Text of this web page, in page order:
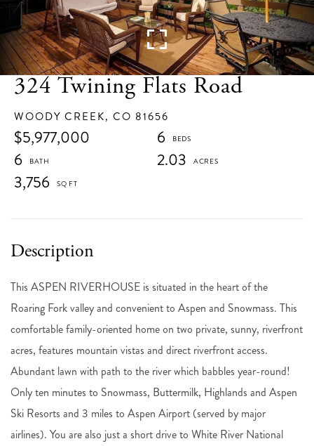
324 Twining Flats Road
WOODY CREEK, CO 81656
$5,977,000
6
6
2.03
3,756
This ASPEN RIVERHOUSE is situated in the heart of the
Roaring Fork valley and convenient to Aspen and Snowmass. This
comfortable family-oriented home on two private, sunny, riverfront
acres, features mountain vistas and direct riverfront access.
Abundant lawn with path to the river which babbles year-round!
Only ten minutes to Snowmass, Buttermilk, Highlands and Aspen
Ski Resorts and 3 miles to Aspen Airport (served by major
airlines). You are also just a short drive to White River National